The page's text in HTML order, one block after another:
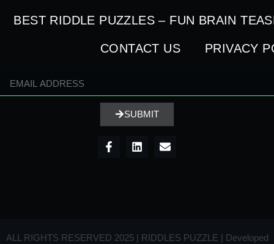
BEST RIDDLE PUZZLES – FUN BRAIN
CONTACT US PRIVACY
SUBMIT
ALL RIGHTS RESERVED 2025 | RIDDLES PUZZLE | Developed